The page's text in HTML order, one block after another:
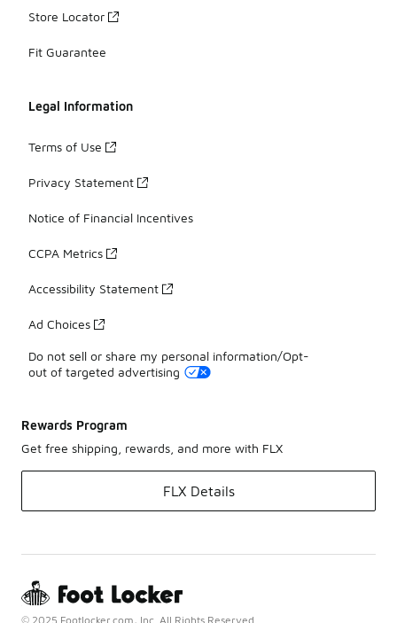
Store Locator
Fit Guarantee
Legal Information
Terms of Use
Privacy Statement
Notice of Financial Incentives
CCPA Metrics
Accessibility Statement
Ad Choices
Do not sell or share my personal information/Opt-
out of targeted advertising
Rewards Program
Get free shipping, rewards, and more with FLX
FLX Details
© 2025 Footlocker.com, Inc. All Rights Reserved